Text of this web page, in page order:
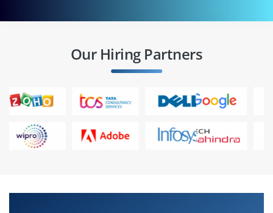
Our Hiring Partners